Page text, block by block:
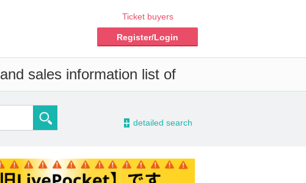
Ticket buyers
Register/Login
sales information list of
- detailed search